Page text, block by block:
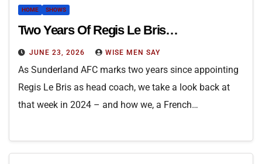
HOME SHOWS
Two Years Of Regis Le Bris…
JUNE 23, 2026 WISE MEN SAY
As Sunderland AFC marks two years since appointing
Regis Le Bris as head coach, we take a look back at
that week in 2024 – and how we, a French…